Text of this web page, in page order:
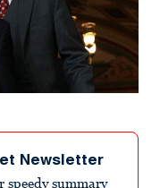
Newsletter
summary